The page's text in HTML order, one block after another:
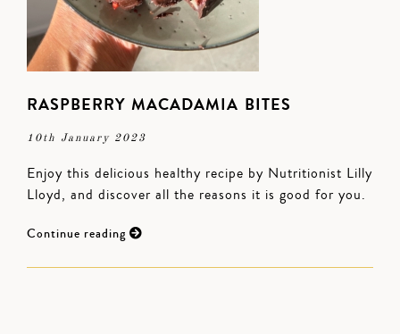
RASPBERRY MACADAMIA BITES
10th January 2023
Enjoy this delicious healthy recipe by Nutritionist Lilly
Lloyd, and discover all the reasons it is good for you.
Continue reading